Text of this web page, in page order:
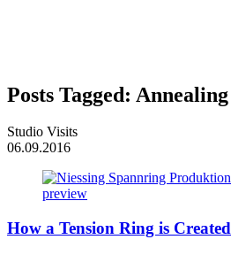
Posts Tagged: Annealing
Studio Visits
06.09.2016
How a Tension Ring is Created